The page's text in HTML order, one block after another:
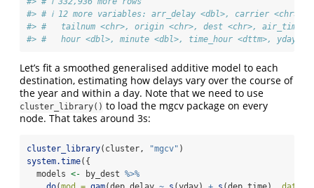
#> # ℹ 12 more variables: arr_delay <dbl>, carrier
#> #   tailnum <chr>, origin <chr>, dest <chr>, air_time
#> #   hour <dbl>, minute <dbl>, time_hour <dttm>, yday
Let’s fit a smoothed generalised additive model to each
destination, estimating how delays vary over the course of
the year and within a day. Note that we need to use
cluster_library() to load the mgcv package on every
node. That takes around 3s:
cluster_library(cluster, "mgcv" )
system.time({
  models
<- by_dest %>%